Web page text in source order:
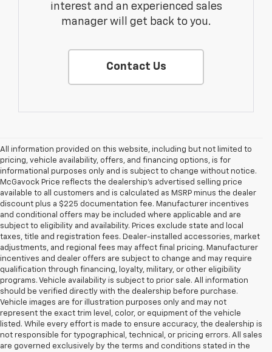
interest and an experienced sales
manager will get back to you.
Contact Us
All information provided on this website, including but not limited to
pricing, vehicle availability, offers, and financing options, is for
informational purposes only and is subject to change without notice.
McGavock Price reflects the dealership’s advertised selling price
available to all customers and is calculated as MSRP minus the dealer
discount plus a $225 documentation fee. Manufacturer incentives
and conditional offers may be included where applicable and are
subject to eligibility and availability. Prices exclude state and local
taxes, title and registration fees. Dealer-installed accessories, market
adjustments, and regional fees may affect final pricing. Manufacturer
incentives and dealer offers are subject to change and may require
qualification through financing, loyalty, military, or other eligibility
programs. Vehicle availability is subject to prior sale. All information
should be verified directly with the dealership before purchase.
Vehicle images are for illustration purposes only and may not
represent the exact trim level, color, or equipment of the vehicle
listed. While every effort is made to ensure accuracy, the dealership is
not responsible for typographical, technical, or pricing errors. All sales
are governed exclusively by the terms and conditions stated in the
1. The Manufacturer’s Suggested Retail Price excludes tax, title, license,